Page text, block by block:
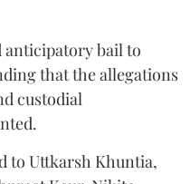
anticipatory bail to
that the allegations
custodial
to Uttkarsh Khuntia,